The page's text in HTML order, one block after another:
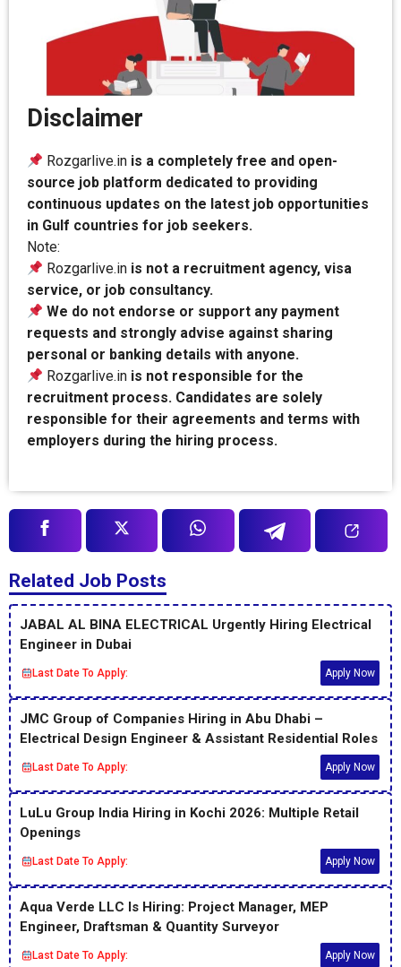
Disclaimer
Rozgarlive.in is a completely free and open-
source job platform dedicated to providing
continuous updates on the latest job opportunities
in Gulf countries for job seekers.
Note:
Rozgarlive.in is not a recruitment agency, visa
service, or job consultancy.
We do not endorse or support any payment
requests and strongly advise against sharing
personal or banking details with anyone.
Rozgarlive.in is not responsible for the
recruitment process. Candidates are solely
responsible for their agreements and terms with
employers during the hiring process.
Related Job Posts
JABAL AL BINA ELECTRICAL Urgently Hiring Electrical
Engineer in Dubai
Last Date To Apply: Apply Now
JMC Group of Companies Hiring in Abu Dhabi –
Electrical Design Engineer & Assistant Residential Roles
Last Date To Apply: Apply Now
LuLu Group India Hiring in Kochi 2026: Multiple Retail
Openings
Last Date To Apply: Apply Now
Aqua Verde LLC Is Hiring: Project Manager, MEP
Engineer, Draftsman & Quantity Surveyor
Last Date To Apply: Apply Now